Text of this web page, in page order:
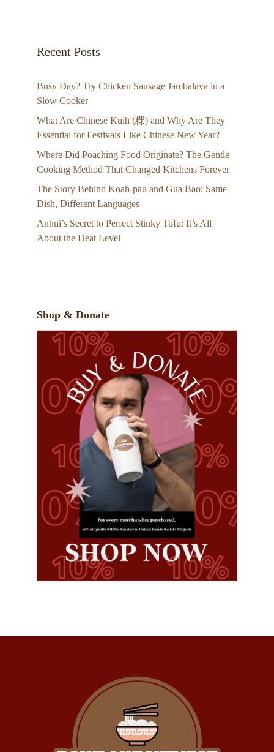
Recent Posts
Busy Day? Try Chicken Sausage Jambalaya in a
Slow Cooker
What Are Chinese Kuih (粿) and Why Are They
Essential for Festivals Like Chinese New Year?
Where Did Poaching Food Originate? The Gentle
Cooking Method That Changed Kitchens Forever
The Story Behind Koah-pau and Gua Bao: Same
Dish, Different Languages
Anhui’s Secret to Perfect Stinky Tofu: It’s All
About the Heat Level
Shop & Donate